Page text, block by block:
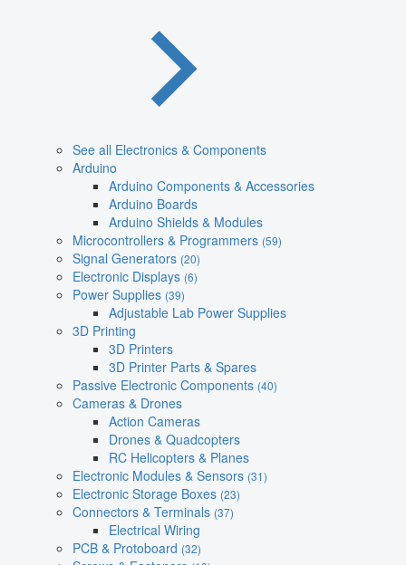
See all Electronics & Components
Arduino
Arduino Components & Accessories
Arduino Boards
Arduino Shields & Modules
Microcontrollers & Programmers (59)
Signal Generators (20)
Electronic Displays (6)
Power Supplies (39)
Adjustable Lab Power Supplies
3D Printing
3D Printers
3D Printer Parts & Spares
Passive Electronic Components (40)
Cameras & Drones
Action Cameras
Drones & Quadcopters
RC Helicopters & Planes
Electronic Modules & Sensors (31)
Electronic Storage Boxes (23)
Connectors & Terminals (37)
Electrical Wiring
PCB & Protoboard (32)